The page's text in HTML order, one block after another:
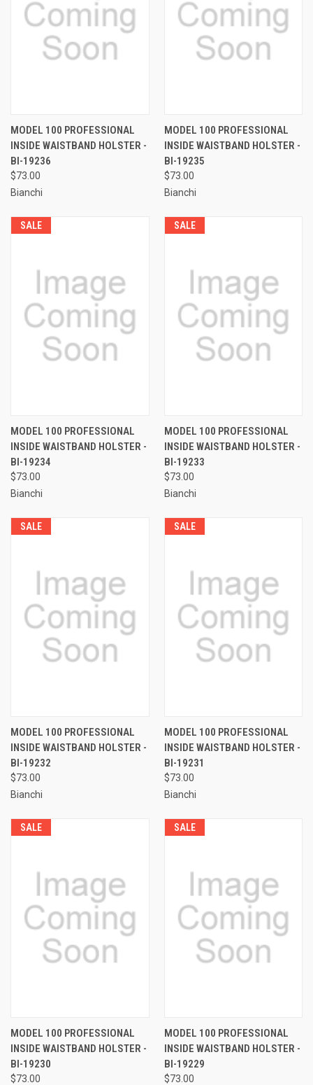
MODEL 100 PROFESSIONAL
INSIDE WAISTBAND HOLSTER -
BI-19236
$73.00
Bianchi
MODEL 100 PROFESSIONAL
INSIDE WAISTBAND HOLSTER -
BI-19235
$73.00
Bianchi
SALE
MODEL 100 PROFESSIONAL
INSIDE WAISTBAND HOLSTER -
BI-19234
$73.00
Bianchi
SALE
MODEL 100 PROFESSIONAL
INSIDE WAISTBAND HOLSTER -
BI-19233
$73.00
Bianchi
SALE
MODEL 100 PROFESSIONAL
INSIDE WAISTBAND HOLSTER -
BI-19232
$73.00
Bianchi
SALE
MODEL 100 PROFESSIONAL
INSIDE WAISTBAND HOLSTER -
BI-19231
$73.00
Bianchi
SALE
MODEL 100 PROFESSIONAL
INSIDE WAISTBAND HOLSTER -
BI-19230
$73.00
SALE
MODEL 100 PROFESSIONAL
INSIDE WAISTBAND HOLSTER -
BI-19229
$73.00